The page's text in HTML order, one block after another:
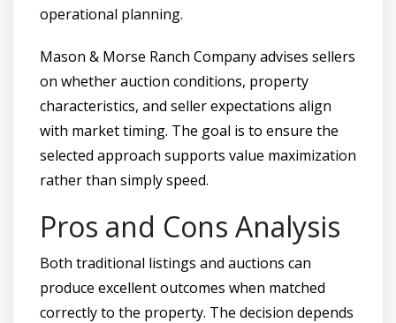
operational planning.
Mason & Morse Ranch Company advises sellers
on whether auction conditions, property
characteristics, and seller expectations align
with market timing. The goal is to ensure the
selected approach supports value maximization
rather than simply speed.
Pros and Cons Analysis
Both traditional listings and auctions can
produce excellent outcomes when matched
correctly to the property. The decision depends